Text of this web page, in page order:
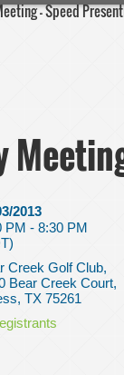
- Speed
2013
PM - 8:30 PM
Creek Golf Club,
Bear Creek Court,
TX 75261